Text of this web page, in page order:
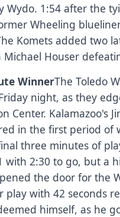
Wydo. 1:54 after the
Wheeling
Komets added two
Houser
WinnerThe Toledo
night, as they
Center. Kalamazoo's
in the first period of
three minutes of
with 2:30 to go, but a
the door for the
play with 42 seconds
himself, as he